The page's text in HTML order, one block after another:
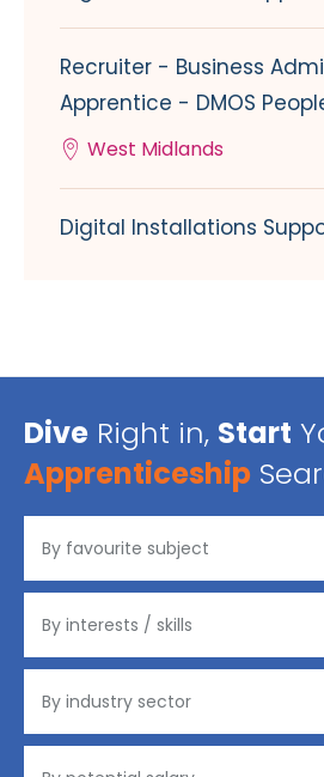
Recruiter - Business
Apprentice - DMOS
West Midlands
Digital Installations
Dive Right in, Start
Apprenticeship